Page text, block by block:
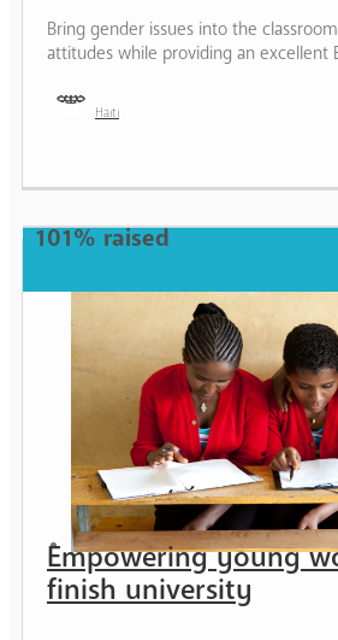
Bring gender issues into the
attitudes while providing an excellent
Haiti
101% raised
Empowering young
finish university